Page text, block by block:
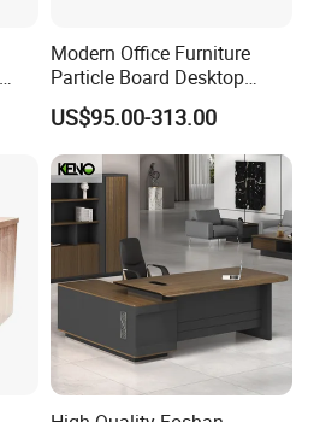
Modern Office Furniture
Particle Board Desktop
Computer 4 Person Office
Desk for 4 Seater
Workstation
US$95.00-313.00